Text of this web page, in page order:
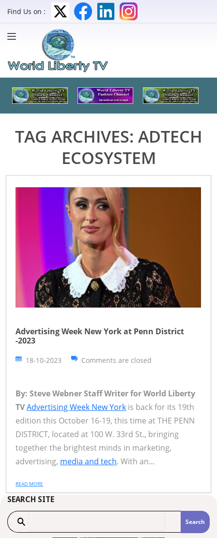
Find Us on :
TAG ARCHIVES: ADTECH
ECOSYSTEM
Advertising Week New York at Penn District
-2023
18-10-2023 Comments are closed
By: Steve Webner Staff Writer for World Liberty
TVAdvertising Week New York is back for its 19th
edition this October 16-19, this time at THE PENN
DISTRICT, located at 100 W. 33rd St., bringing
together the brightest minds in marketing,
advertising, media and tech. With an...
READ MORE
SEARCH SITE